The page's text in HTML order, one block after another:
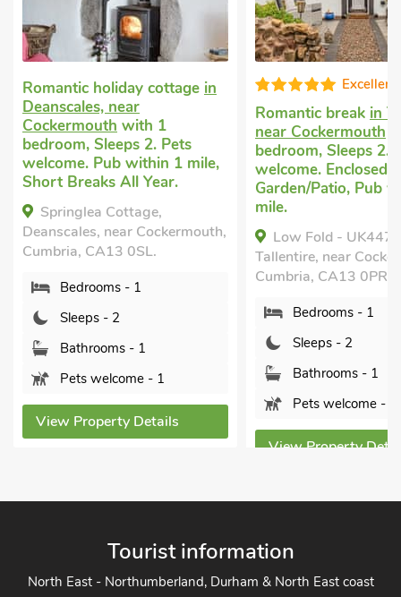
Romantic holiday cottage in
Deanscales, near
Cockermouth with 1
bedroom, Sleeps 2. Pets
welcome. Pub within 1 mile,
Short Breaks All Year.
Springlea Cottage,
Deanscales, near Cockermouth,
Cumbria, CA13 0SL.
Bedrooms - 1
Sleeps - 2
Bathrooms - 1
Pets welcome - 1
View Property Details
Excellent
Romantic break in
near Cockermouth
bedroom, Sleeps 2.
welcome. Enclosed
Garden/Patio, Pub
mile.
Low Fold -
Tallentire, near
Cumbria, CA13 0PR.
Bedrooms - 1
Sleeps - 2
Bathrooms - 1
Pets welcome - 2
View Property
Tourist information
North East - Northumberland, Durham & North East coast